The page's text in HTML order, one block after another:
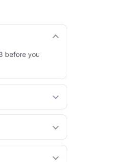
before you
with a 6-
documents.